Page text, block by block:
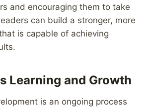
and encouraging them to take
can build a stronger, more
is capable of achieving
Learning and Growth
is an ongoing process